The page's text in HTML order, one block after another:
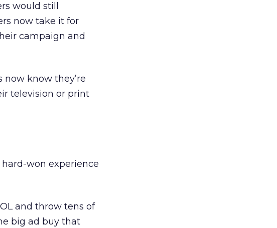
would still
now take it for
campaign and
now know they’re
television or print
won experience
and throw tens of
big ad buy that